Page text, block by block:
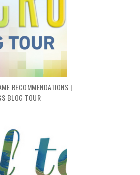
RECOMMENDATIONS |
BLOG TOUR